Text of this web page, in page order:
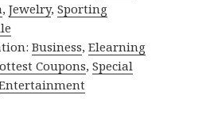
,Jewelry,Sporting
Business,Elearning
Coupons,Special